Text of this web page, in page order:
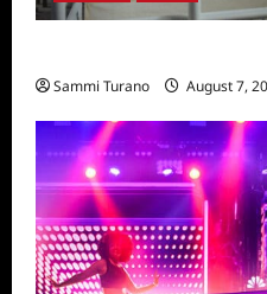
Sammi Turano August 7,